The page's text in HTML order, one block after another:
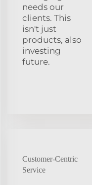
needs our
clients. This
isn't just
products, also
investing
future.
Customer-Centric
Service